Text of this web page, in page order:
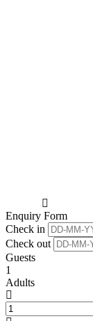
Enquiry Form
Check in
Check out
Guests
1
Adults